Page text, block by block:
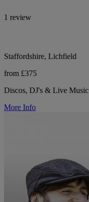
1 review
Staffordshire, Lichfield
from £375
Discos, DJ's & Live Music
More Info